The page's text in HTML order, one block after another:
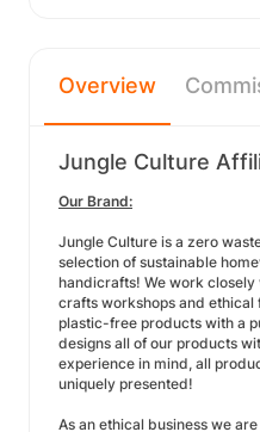
Overview
Jungle Culture
Our Brand:
Jungle Culture is a zero
selection of sustainable
handicrafts! We work
crafts workshops and
plastic-free products with a
designs all of our products
experience in mind, all
uniquely presented!
As an ethical business we